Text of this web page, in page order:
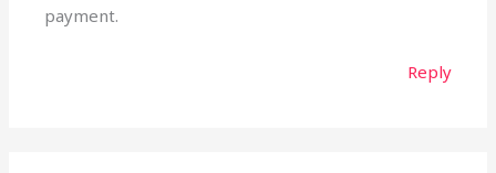
payment.
Reply